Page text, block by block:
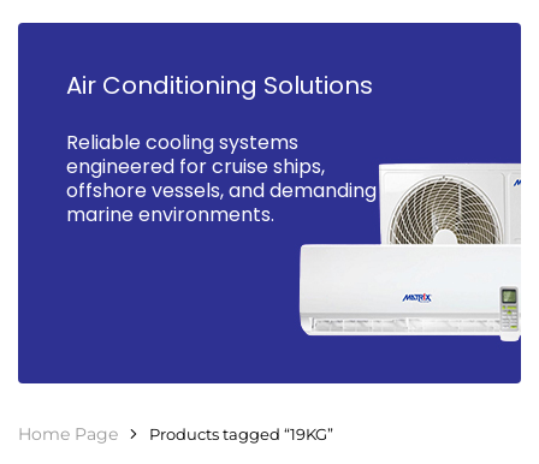
Air Conditioning Solutions
Reliable cooling systems
engineered for cruise ships,
offshore vessels, and demanding
marine environments.
Home Page Products tagged “19KG”